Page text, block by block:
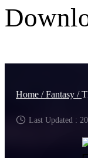
Home /Fantasy /
Last Updated :